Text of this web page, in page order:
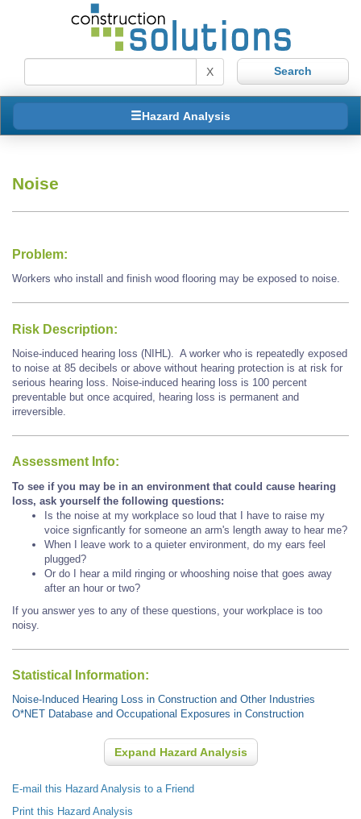
X
Hazard Analysis
Noise
Problem:
Workers who install and finish wood flooring may be exposed to noise.
Risk Description:
Noise-induced hearing loss (NIHL). A worker who is repeatedly exposed
to noise at 85 decibels or above without hearing protection is at risk for
serious hearing loss. Noise-induced hearing loss is 100 percent
preventable but once acquired, hearing loss is permanent and
irreversible.
Assessment Info:
To see if you may be in an environment that could cause hearing
loss, ask yourself the following questions:
Is the noise at my workplace so loud that I have to raise my
voice signficantly for someone an arm's length away to hear me?
When I leave work to a quieter environment, do my ears feel
plugged?
Or do I hear a mild ringing or whooshing noise that goes away
after an hour or two?
If you answer yes to any of these questions, your workplace is too
noisy.
Statistical Information:
Noise-Induced Hearing Loss in Construction and Other Industries
O*NET Database and Occupational Exposures in Construction
Expand Hazard Analysis
E-mail this Hazard Analysis to a Friend
Print this Hazard Analysis